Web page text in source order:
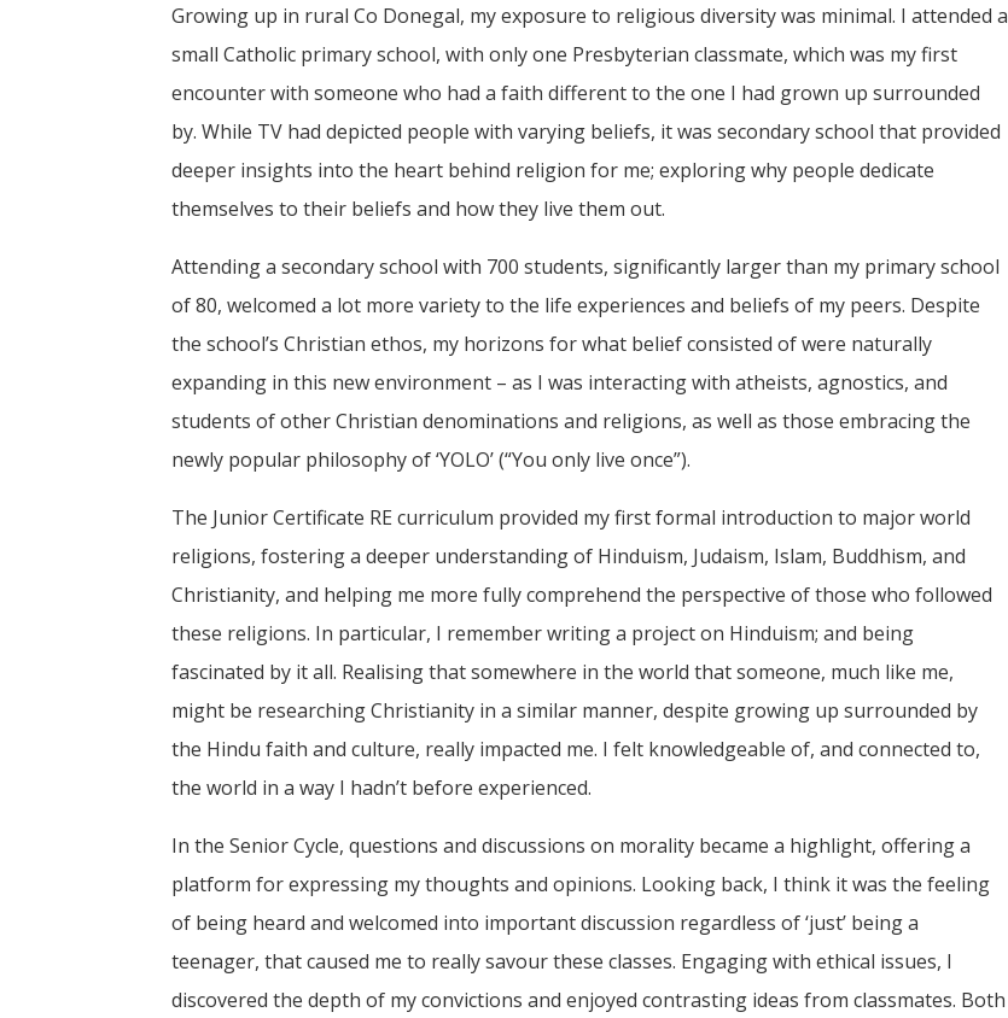
Growing up in rural Co Donegal, my exposure to religious diversity was minimal. I attended a
small Catholic primary school, with only one Presbyterian classmate, which was my first
encounter with someone who had a faith different to the one I had grown up surrounded
by. While TV had depicted people with varying beliefs, it was secondary school that provided
deeper insights into the heart behind religion for me; exploring why people dedicate
themselves to their beliefs and how they live them out.
Attending a secondary school with 700 students, significantly larger than my primary school
of 80, welcomed a lot more variety to the life experiences and beliefs of my peers. Despite
the school’s Christian ethos, my horizons for what belief consisted of were naturally
expanding in this new environment – as I was interacting with atheists, agnostics, and
students of other Christian denominations and religions, as well as those embracing the
newly popular philosophy of ‘YOLO’ (“You only live once”).
The Junior Certificate RE curriculum provided my first formal introduction to major world
religions, fostering a deeper understanding of Hinduism, Judaism, Islam, Buddhism, and
Christianity, and helping me more fully comprehend the perspective of those who followed
these religions. In particular, I remember writing a project on Hinduism; and being
fascinated by it all. Realising that somewhere in the world that someone, much like me,
might be researching Christianity in a similar manner, despite growing up surrounded by
the Hindu faith and culture, really impacted me. I felt knowledgeable of, and connected to,
the world in a way I hadn’t before experienced.
In the Senior Cycle, questions and discussions on morality became a highlight, offering a
platform for expressing my thoughts and opinions. Looking back, I think it was the feeling
of being heard and welcomed into important discussion regardless of ‘just’ being a
teenager, that caused me to really savour these classes. Engaging with ethical issues, I
discovered the depth of my convictions and enjoyed contrasting ideas from classmates. Both